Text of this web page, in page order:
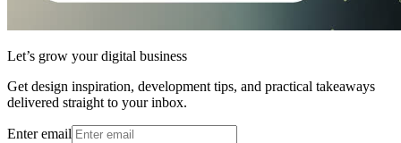
Let’s grow your digital business
Get design inspiration, development tips, and practical takeaways
delivered straight to your inbox.
Enter email